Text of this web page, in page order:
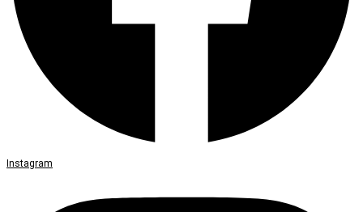
Instagram